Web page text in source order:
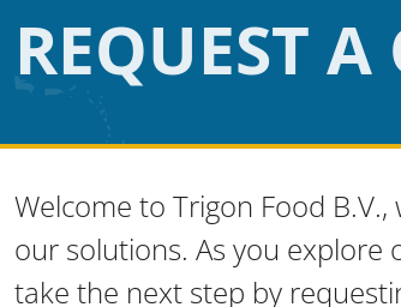
REQUEST
Welcome to Trigon Food
our solutions. As you
take the next step by